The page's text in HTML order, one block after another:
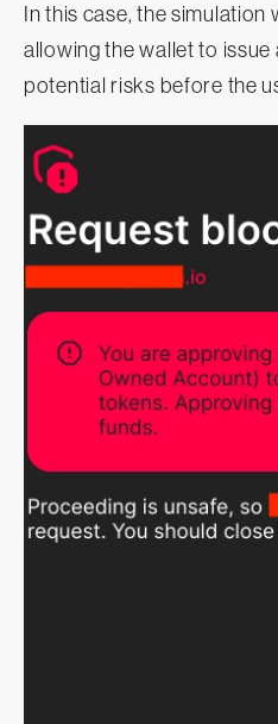
In this case, the simulation
allowing the wallet to
potential risks before the